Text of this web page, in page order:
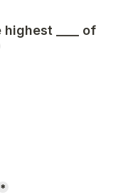
____ of
*